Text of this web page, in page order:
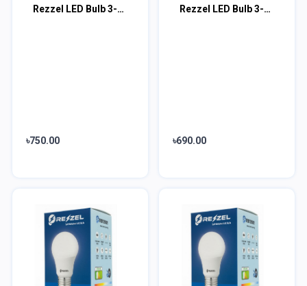
Rezzel LED Bulb 3-Piece Combo Pack (18w, 12w, 7w)
৳750.00
Rezzel LED Bulb 3-Piece Combo Pack (15w, 12w, 5w)
৳690.00